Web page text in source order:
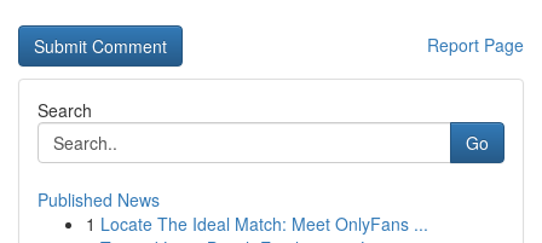
Report Page
Search
Go
Published News
1 Locate The Ideal Match: Meet OnlyFans ...